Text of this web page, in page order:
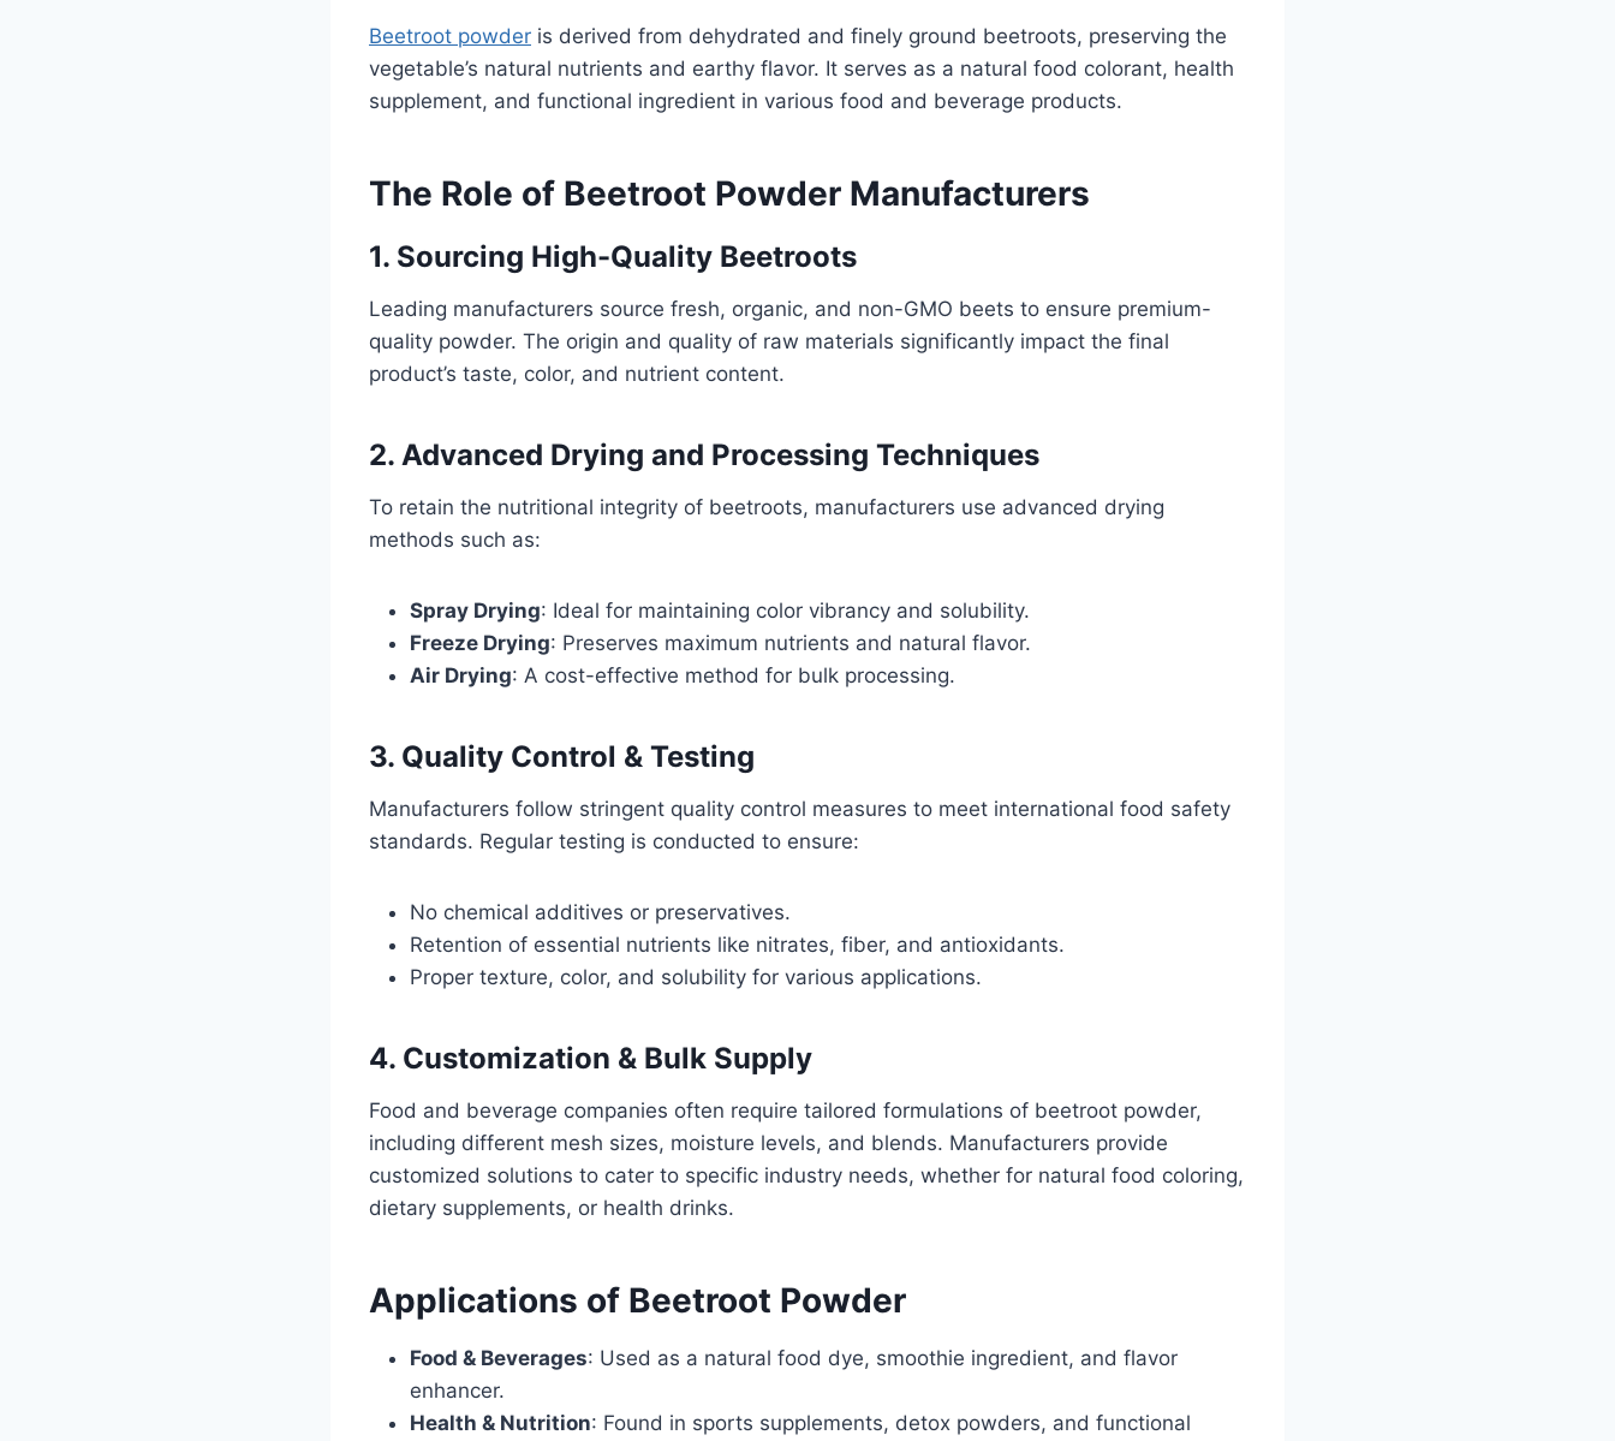
Beetroot powder is derived from dehydrated and finely ground beetroots, preserving the
vegetable’s natural nutrients and earthy flavor. It serves as a natural food colorant, health
supplement, and functional ingredient in various food and beverage products.
The Role of Beetroot Powder Manufacturers
1. Sourcing High-Quality Beetroots
Leading manufacturers source fresh, organic, and non-GMO beets to ensure premium-
quality powder. The origin and quality of raw materials significantly impact the final
product’s taste, color, and nutrient content.
2. Advanced Drying and Processing Techniques
To retain the nutritional integrity of beetroots, manufacturers use advanced drying
methods such as:
Spray Drying: Ideal for maintaining color vibrancy and solubility.
Freeze Drying: Preserves maximum nutrients and natural flavor.
Air Drying: A cost-effective method for bulk processing.
3. Quality Control & Testing
Manufacturers follow stringent quality control measures to meet international food safety
standards. Regular testing is conducted to ensure:
No chemical additives or preservatives.
Retention of essential nutrients like nitrates, fiber, and antioxidants.
Proper texture, color, and solubility for various applications.
4. Customization & Bulk Supply
Food and beverage companies often require tailored formulations of beetroot powder,
including different mesh sizes, moisture levels, and blends. Manufacturers provide
customized solutions to cater to specific industry needs, whether for natural food coloring,
dietary supplements, or health drinks.
Applications of Beetroot Powder
Food & Beverages: Used as a natural food dye, smoothie ingredient, and flavor
enhancer.
Health & Nutrition: Found in sports supplements, detox powders, and functional